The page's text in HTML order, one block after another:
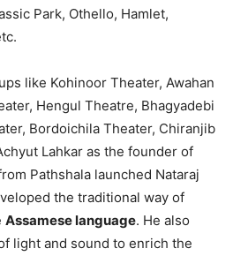
Park, Othello, Hamlet,
like Kohinoor Theater, Awahan
Hengul Theatre, Bhagyadebi
Bordoichila Theater, Chiranjib
Lahkar as the founder of
Pathshala launched Nataraj
the traditional way of
Assamese language. He also
light and sound to enrich the